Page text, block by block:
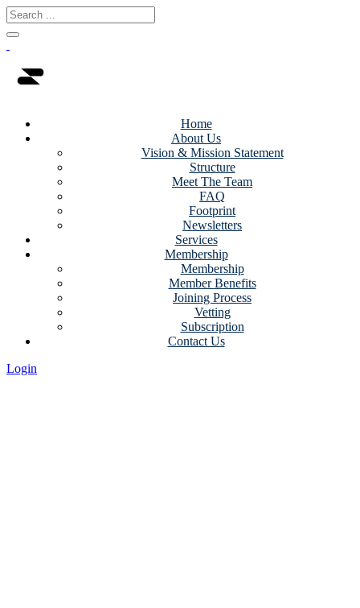
Home
About Us
Vision & Mission Statement
Structure
Meet The Team
FAQ
Footprint
Newsletters
Services
Membership
Membership
Member Benefits
Joining Process
Vetting
Subscription
Contact Us
Login